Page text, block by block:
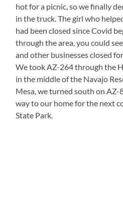
hot for a picnic, so we finally
in the truck. The girl who
had been closed since Covid
through the area, you could
and other businesses closed
We took AZ-264 through the
in the middle of the Navajo
Mesa, we turned south on AZ-
way to our home for the next
State Park.